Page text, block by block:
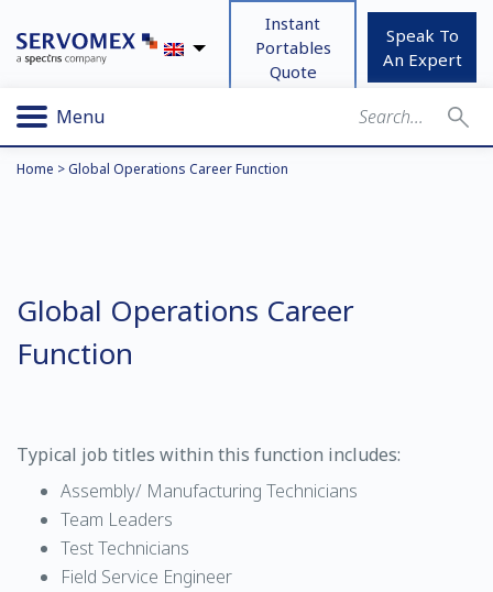
Instant
Portables
Quote
Speak To
An Expert
Menu
Home >Global Operations Career Function
Global Operations Career
Function
Typical job titles within this function includes:
Assembly/ Manufacturing Technicians
Team Leaders
Test Technicians
Field Service Engineer